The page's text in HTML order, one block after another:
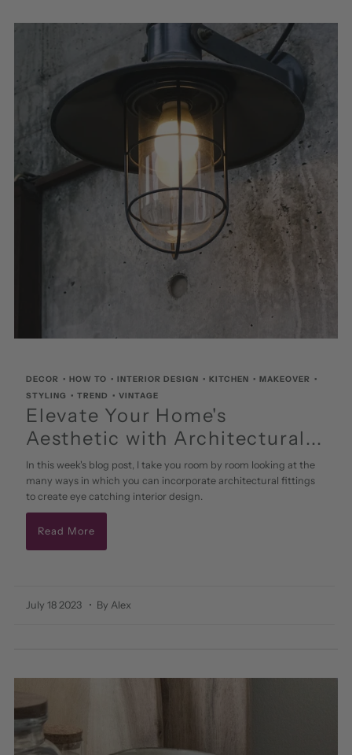
DECOR •HOW TO •INTERIOR DESIGN •KITCHEN •MAKEOVER •
STYLING •TREND •VINTAGE
Elevate Your Home's
Aesthetic with Architectural...
In this week's blog post, I take you room by room looking at the
many ways in which you can incorporate architectural fittings
to create eye catching interior design.
Read More
July 18 2023 • By Alex